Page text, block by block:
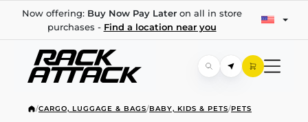
Now offering: Buy Now Pay Lateron all in store
purchases - Find a location near you
/CARGO, LUGGAGE & BAGS/BABY, KIDS & PETS/PETS